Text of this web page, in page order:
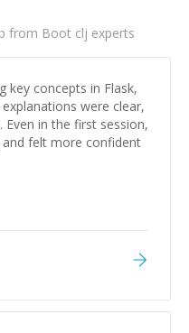
from Boot clj experts
key concepts in Flask,
explanations were clear,
in the first session,
and felt more confident